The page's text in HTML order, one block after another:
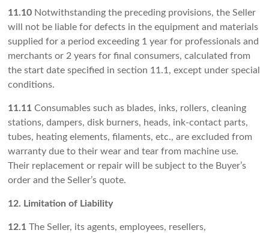
11.10 Notwithstanding the preceding provisions, the Seller
will not be liable for defects in the equipment and materials
supplied for a period exceeding 1 year for professionals and
merchants or 2 years for final consumers, calculated from
the start date specified in section 11.1, except under special
conditions.
11.11 Consumables such as blades, inks, rollers, cleaning
stations, dampers, disk burners, heads, ink-contact parts,
tubes, heating elements, filaments, etc., are excluded from
warranty due to their wear and tear from machine use.
Their replacement or repair will be subject to the Buyer’s
order and the Seller’s quote.
12. Limitation of Liability
12.1 The Seller, its agents, employees, resellers,